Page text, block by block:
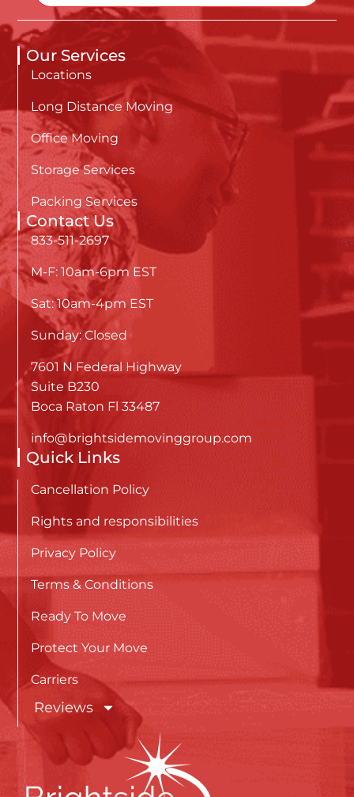
Our Services
Locations
Long Distance Moving
Office Moving
Storage Services
Packing Services
Contact Us
833-511-2697
M-F: 10am-6pm EST
Sat: 10am-4pm EST
Sunday: Closed
7601 N Federal Highway
Suite B230
Boca Raton Fl 33487
info@brightsidemovinggroup.com
Quick Links
Cancellation Policy
Rights and responsibilities
Privacy Policy
Terms & Conditions
Ready To Move
Protect Your Move
Carriers
Reviews